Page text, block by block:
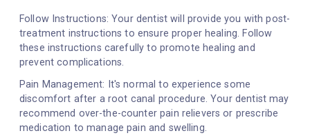
Follow Instructions: Your dentist will provide you with post-
treatment instructions to ensure proper healing. Follow
these instructions carefully to promote healing and
prevent complications.
Pain Management: It's normal to experience some
discomfort after a root canal procedure. Your dentist may
recommend over-the-counter pain relievers or prescribe
medication to manage pain and swelling.